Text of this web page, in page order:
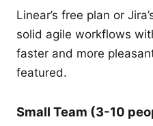
Linear’s free plan or
solid agile workflows
faster and more
featured.
Small Team (3-10